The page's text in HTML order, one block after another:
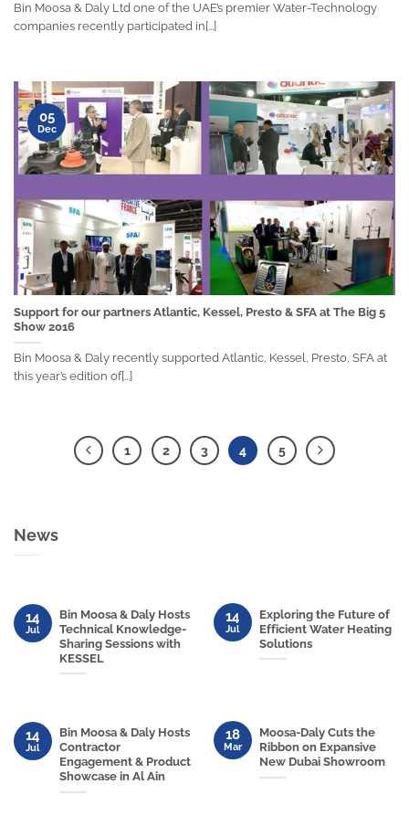
Bin Moosa & Daly Ltd one of the UAE’s premier Water-Technology
companies recently participated in[...]
Support for our partners Atlantic, Kessel, Presto & SFA at The Big 5
Show 2016
Bin Moosa & Daly recently supported Atlantic, Kessel, Presto, SFA at
this year’s edition of[...]
05
Dec
1 2 3 4 5
News
Bin Moosa & Daly Hosts
Technical Knowledge-
Sharing Sessions with
KESSEL
14
Jul
Exploring the Future of
Efficient Water Heating
Solutions
14
Jul
Bin Moosa & Daly Hosts
Contractor
Engagement & Product
Showcase in Al Ain
14
Jul
Moosa-Daly Cuts the
Ribbon on Expansive
New Dubai Showroom
18
Mar